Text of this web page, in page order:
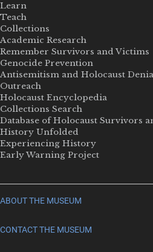
Learn
Teach
Collections
Academic Research
Remember Survivors and Victims
Genocide Prevention
Antisemitism and Holocaust
Outreach
Holocaust Encyclopedia
Collections Search
Database of Holocaust Survivors
History Unfolded
Experiencing History
Early Warning Project
ABOUT THE MUSEUM
CONTACT THE MUSEUM